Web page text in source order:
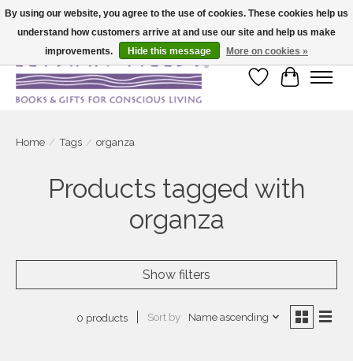
Large selection of products and fast shipping!
Wish List
Cart
Home / Tags / organza
Products tagged with
organza
Show filters
0 products Sort by Name ascending
By using our website, you agree to the use of cookies. These cookies help us
understand how customers arrive at and use our site and help us make
improvements.
Hide this message More on cookies »